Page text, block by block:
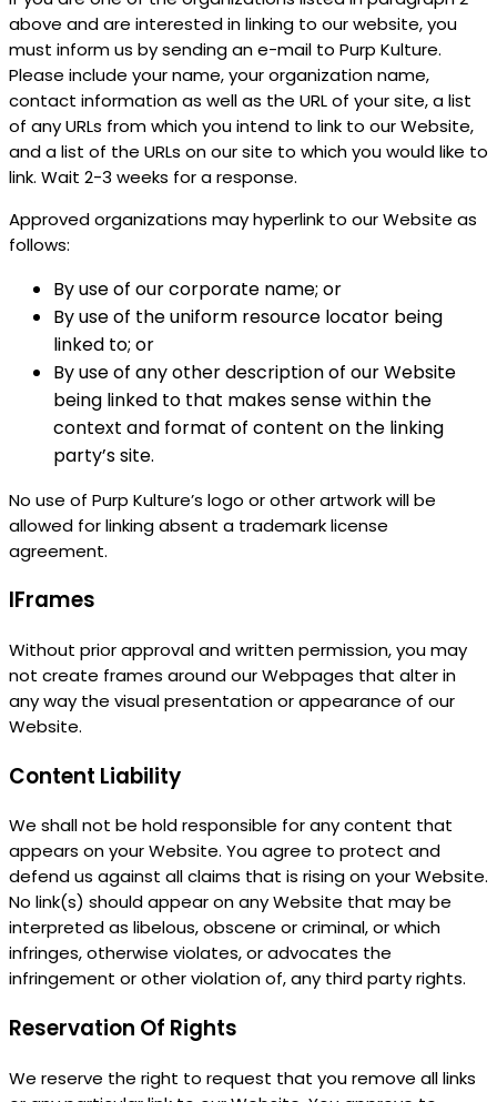
above and are interested in linking to our website, you
must inform us by sending an e-mail to Purp Kulture.
Please include your name, your organization name,
contact information as well as the URL of your site, a list
of any URLs from which you intend to link to our Website,
and a list of the URLs on our site to which you would like to
link. Wait 2-3 weeks for a response.
Approved organizations may hyperlink to our Website as
follows:
By use of our corporate name; or
By use of the uniform resource locator being
linked to; or
By use of any other description of our Website
being linked to that makes sense within the
context and format of content on the linking
party’s site.
No use of Purp Kulture’s logo or other artwork will be
allowed for linking absent a trademark license
agreement.
IFrames
Without prior approval and written permission, you may
not create frames around our Webpages that alter in
any way the visual presentation or appearance of our
Website.
Content Liability
We shall not be hold responsible for any content that
appears on your Website. You agree to protect and
defend us against all claims that is rising on your Website.
No link(s) should appear on any Website that may be
interpreted as libelous, obscene or criminal, or which
infringes, otherwise violates, or advocates the
infringement or other violation of, any third party rights.
Reservation Of Rights
We reserve the right to request that you remove all links